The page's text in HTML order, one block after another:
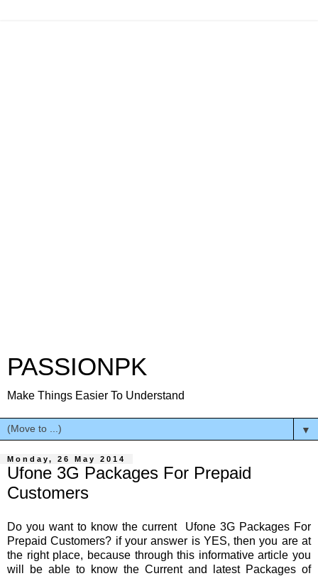
PASSIONPK
Make Things Easier To Understand
▼
Monday, 26 May 2014
Ufone 3G Packages For Prepaid
Customers
Do you want to know the current Ufone 3G Packages For
Prepaid Customers? if your answer is YES, then you are at
the right place, because through this informative article you
will be able to know the Current and latest Packages of